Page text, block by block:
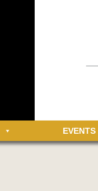
Log
EVENTS